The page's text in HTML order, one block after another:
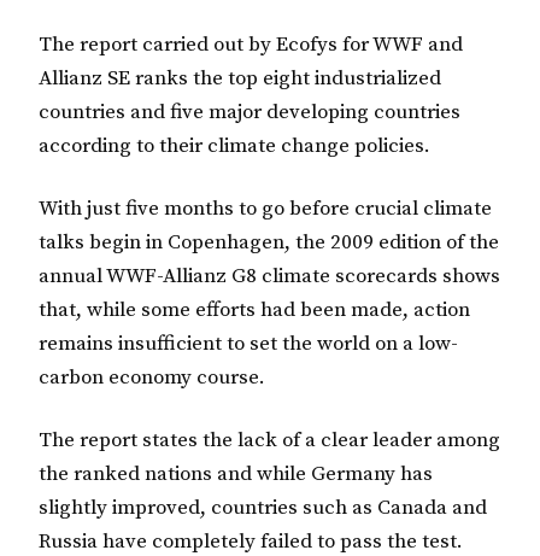
The report carried out by Ecofys for WWF and
Allianz SE ranks the top eight industrialized
countries and five major developing countries
according to their climate change policies.
With just five months to go before crucial climate
talks begin in Copenhagen, the 2009 edition of the
annual WWF-Allianz G8 climate scorecards shows
that, while some efforts had been made, action
remains insufficient to set the world on a low-
carbon economy course.
The report states the lack of a clear leader among
the ranked nations and while Germany has
slightly improved, countries such as Canada and
Russia have completely failed to pass the test.